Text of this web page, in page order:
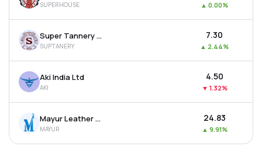
SUPERHOUSE ▲ 0.00%
Super Tannery Ltd
SUPTANERY
₹7.30
▲ 2.44%
Aki India Ltd
AKI
₹4.50
▼ 1.32%
Mayur Leather Products Ltd
MAYUR
₹24.83
▲ 9.91%